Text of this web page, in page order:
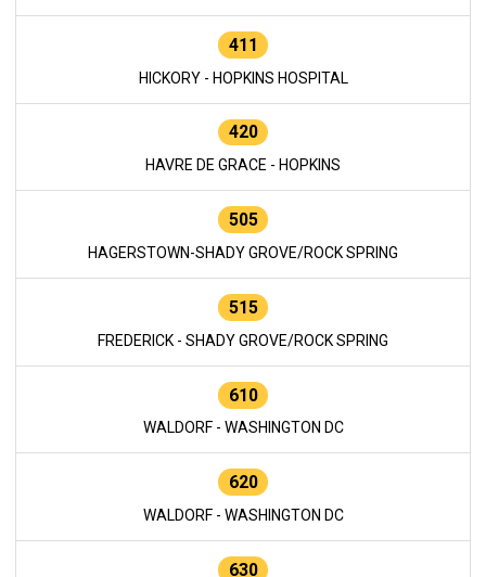
411
HICKORY - HOPKINS HOSPITAL
420
HAVRE DE GRACE - HOPKINS
505
HAGERSTOWN-SHADY GROVE/ROCK SPRING
515
FREDERICK - SHADY GROVE/ROCK SPRING
610
WALDORF - WASHINGTON DC
620
WALDORF - WASHINGTON DC
630